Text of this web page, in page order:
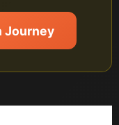
Journey